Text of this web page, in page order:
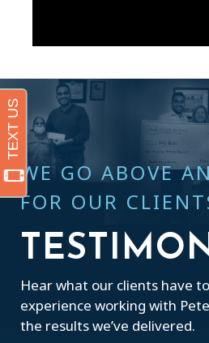
WE GO ABOVE
FOR OUR
Hear what our clients have
experience working with
the results we’ve delivered.